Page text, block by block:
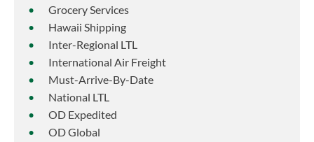
Grocery Services
Hawaii Shipping
Inter-Regional LTL
International Air Freight
Must-Arrive-By-Date
National LTL
OD Expedited
OD Global